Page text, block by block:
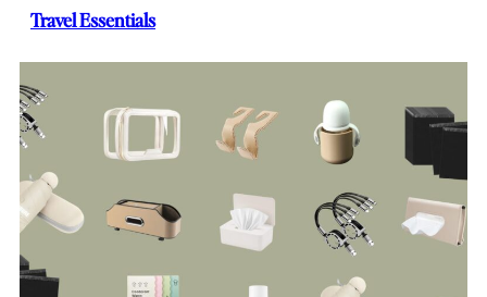
Travel Essentials